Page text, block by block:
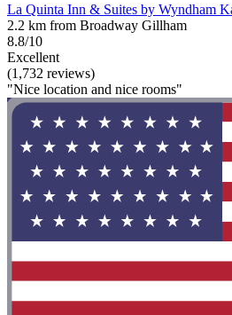
La Quinta Inn & Suites by Wyndham
2.2 km from Broadway Gillham
8.8/10
Excellent
(1,732 reviews)
"Nice location and nice rooms"